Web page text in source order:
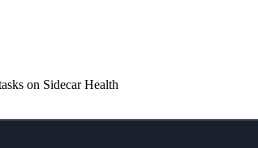
on Sidecar Health